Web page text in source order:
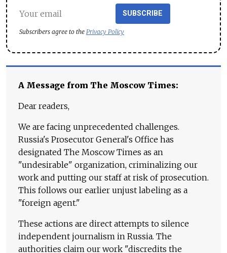
SUBSCRIBE
Subscribers agree to the Privacy Policy
A Message from The Moscow Times:
Dear readers,
We are facing unprecedented challenges.
Russia's Prosecutor General's Office has
designated The Moscow Times as an
"undesirable" organization, criminalizing our
work and putting our staff at risk of prosecution.
This follows our earlier unjust labeling as a
"foreign agent."
These actions are direct attempts to silence
independent journalism in Russia. The
authorities claim our work "discredits the